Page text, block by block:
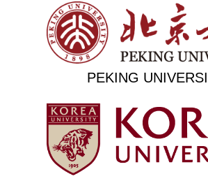
PEKING